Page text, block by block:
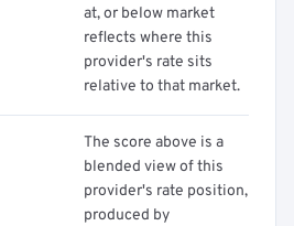
at, or below market
reflects where this
provider's rate sits
relative to that market.
The score above is a
blended view of this
provider's rate position,
produced by